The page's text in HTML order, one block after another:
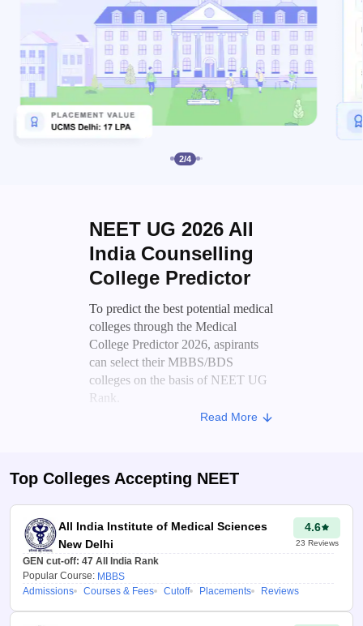
2/4
NEET UG 2026 All
India Counselling
College Predictor
To predict the best potential medical
colleges through the Medical
College Predictor 2026, aspirants
can select their MBBS/BDS
colleges on the basis of NEET UG
Rank.
On the basis of the candidate's score
NEET college predictoranalyses
the trends to generate a list of
colleges where candidates may get
a seat.
Advantages of NEET College
Predictor 2026
Read More
Top Colleges Accepting NEET
All India Institute of Medical Sciences
New Delhi
4.6
23 Reviews
GEN cut-off: 47 All India Rank
Popular Course: MBBS
Admissions
Courses & Fees Cutoff Placements Reviews